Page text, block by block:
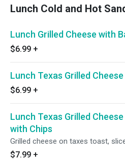
Lunch Cold and Hot
Lunch Grilled Cheese with
$6.99 +
Lunch Texas Grilled
$6.99 +
Lunch Texas Grilled
with Chips
Grilled cheese on taxes toast,
$7.99 +